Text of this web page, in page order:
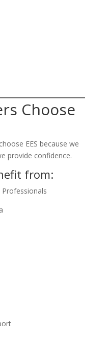
Choose
EES because we
provide confidence.
from: